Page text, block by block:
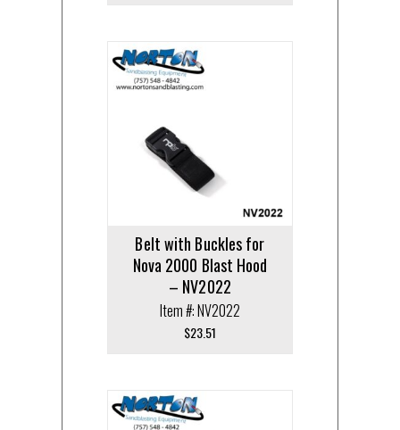
Belt with Buckles for
Nova 2000 Blast Hood
– NV2022
Item #: NV2022
$23.51